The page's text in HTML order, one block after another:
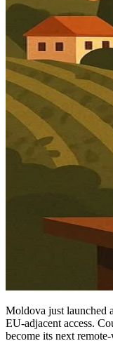
Moldova just launched
EU-adjacent access.
become its next